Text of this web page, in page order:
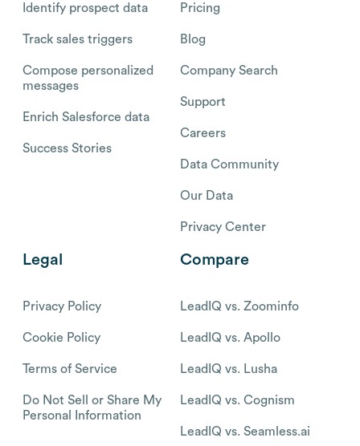
Identify prospect data
Track sales triggers
Compose personalized
messages
Enrich Salesforce data
Success Stories
Pricing
Blog
Company Search
Support
Careers
Data Community
Our Data
Privacy Center
Legal
Privacy Policy
Cookie Policy
Terms of Service
Do Not Sell or Share My
Personal Information
Compare
LeadIQ vs. Zoominfo
LeadIQ vs. Apollo
LeadIQ vs. Lusha
LeadIQ vs. Cognism
LeadIQ vs. Seamless.ai